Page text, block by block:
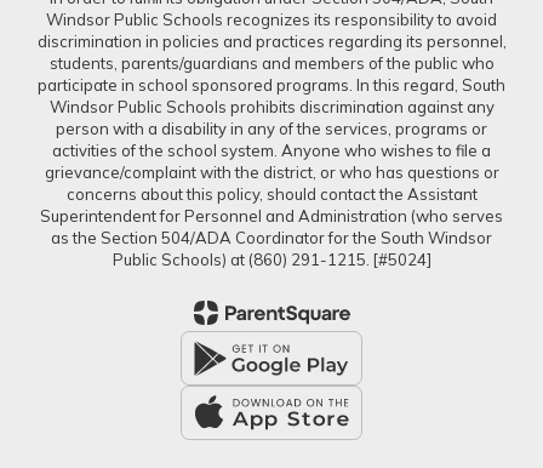
Windsor Public Schools recognizes its responsibility to avoid
discrimination in policies and practices regarding its personnel,
students, parents/guardians and members of the public who
participate in school sponsored programs. In this regard, South
Windsor Public Schools prohibits discrimination against any
person with a disability in any of the services, programs or
activities of the school system. Anyone who wishes to file a
grievance/complaint with the district, or who has questions or
concerns about this policy, should contact the Assistant
Superintendent for Personnel and Administration (who serves
as the Section 504/ADA Coordinator for the South Windsor
Public Schools) at (860) 291-1215. [#5024]